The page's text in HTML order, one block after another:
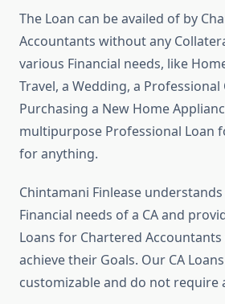
The Loan can be availed of by
Accountants without any
various Financial needs, like
Travel, a Wedding, a Professional
Purchasing a New Home
multipurpose Professional Loan
for anything.
Chintamani Finlease
Financial needs of a CA and
Loans for Chartered
achieve their Goals. Our CA
customizable and do not require